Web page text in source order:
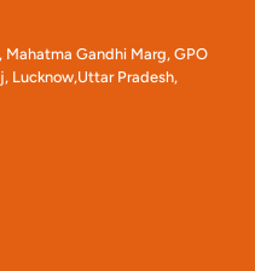
Mahatma Gandhi Marg, GPO
Lucknow,Uttar Pradesh,